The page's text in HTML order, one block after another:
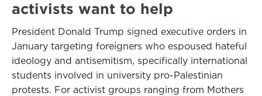
activists want to help
President Donald Trump signed executive orders in
January targeting foreigners who espoused hateful
ideology and antisemitism, specifically international
students involved in university pro-Palestinian
protests. For activist groups ranging from Mothers